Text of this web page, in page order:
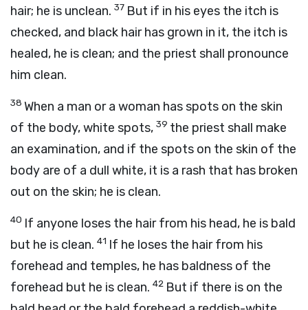
hair; he is unclean. 37 But if in his eyes the itch is
checked, and black hair has grown in it, the itch is
healed, he is clean; and the priest shall pronounce
him clean.
38 When a man or a woman has spots on the skin
of the body, white spots, 39 the priest shall make
an examination, and if the spots on the skin of the
body are of a dull white, it is a rash that has broken
out on the skin; he is clean.
40 If anyone loses the hair from his head, he is bald
but he is clean. 41 If he loses the hair from his
forehead and temples, he has baldness of the
forehead but he is clean. 42 But if there is on the